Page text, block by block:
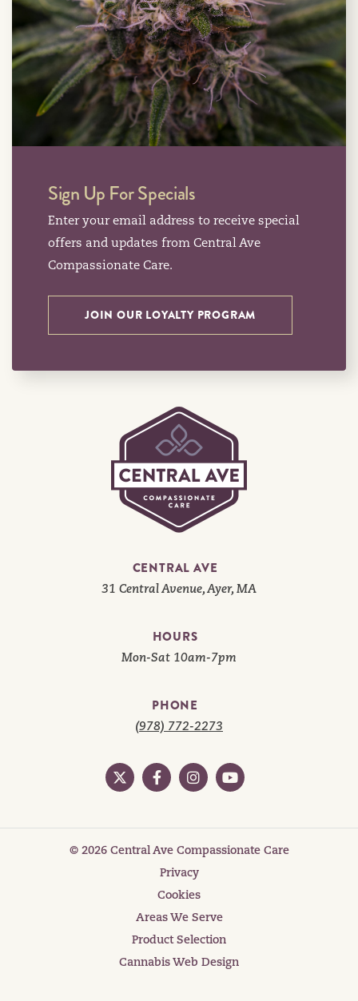
Sign Up For Specials
Enter your email address to receive special
offers and updates from Central Ave
Compassionate Care.
JOIN OUR LOYALTY PROGRAM
CENTRAL AVE
31 Central Avenue, Ayer, MA
HOURS
Mon-Sat 10am-7pm
PHONE
(978) 772-2273
© 2026 Central Ave Compassionate Care
Privacy
Cookies
Areas We Serve
Product Selection
Cannabis Web Design